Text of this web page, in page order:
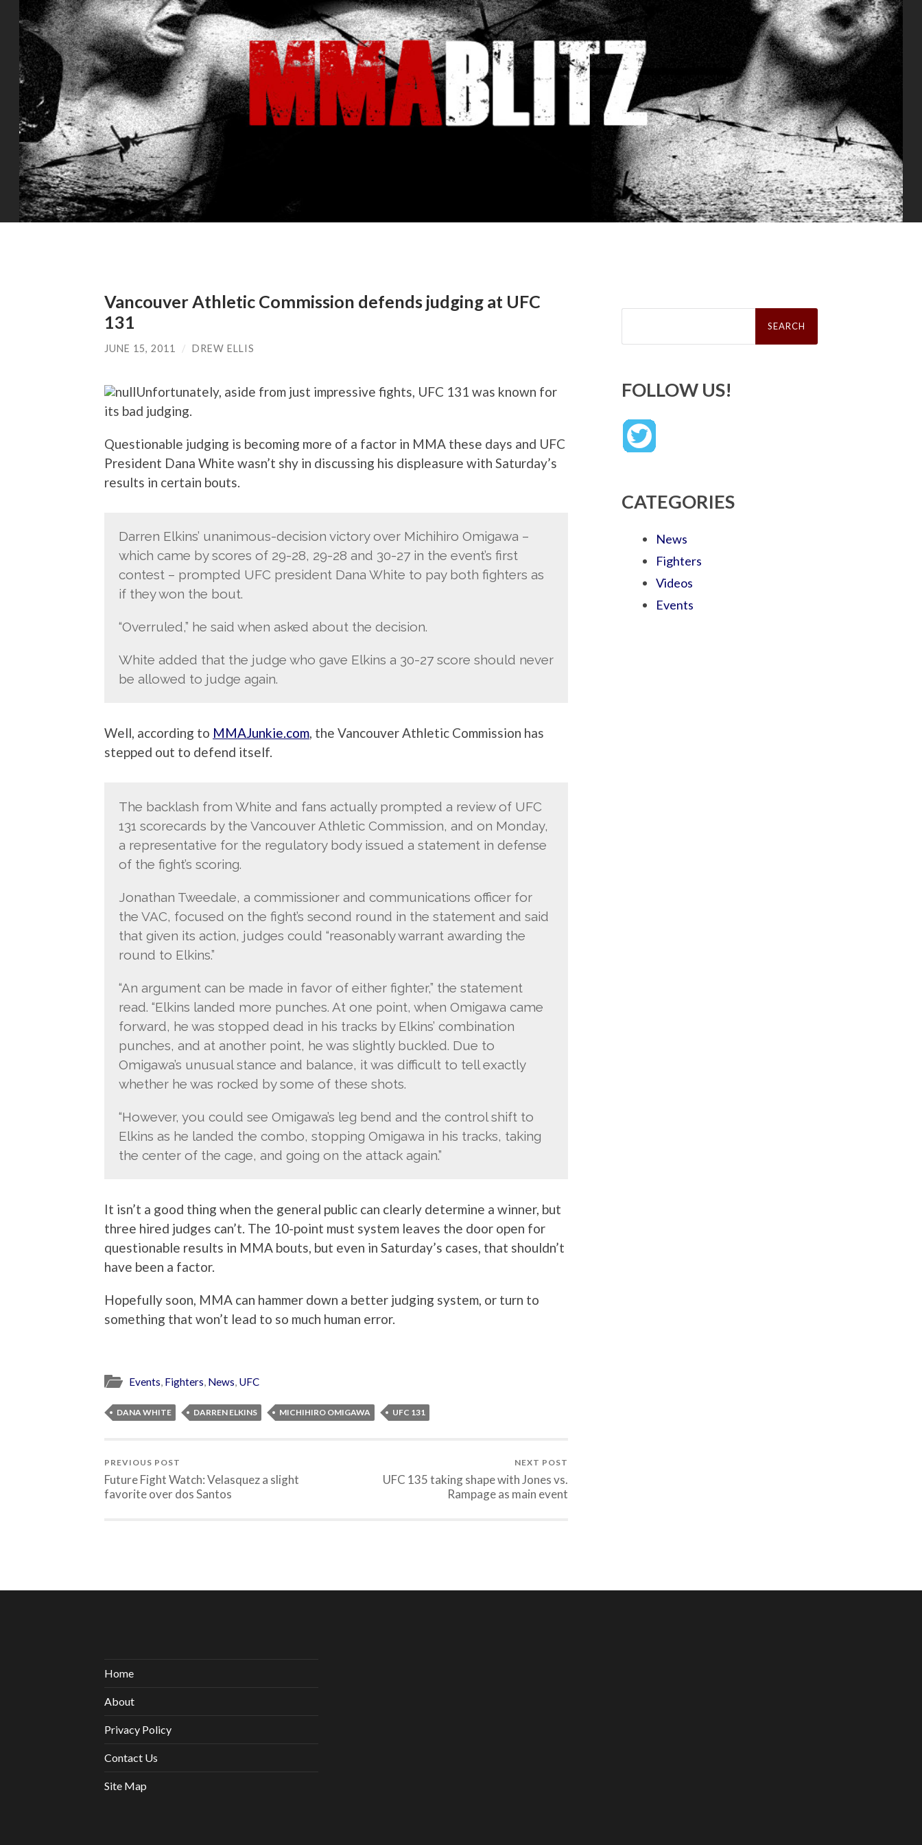
Vancouver Athletic Commission defends judging at UFC
131
JUNE 15, 2011 / DREW ELLIS
Unfortunately, aside from just impressive fights, UFC 131 was known for
its bad judging.
Questionable judging is becoming more of a factor in MMA these days and UFC
President Dana White wasn’t shy in discussing his displeasure with Saturday’s
results in certain bouts.
Darren Elkins’ unanimous-decision victory over Michihiro Omigawa –
which came by scores of 29-28, 29-28 and 30-27 in the event’s first
contest – prompted UFC president Dana White to pay both fighters as
if they won the bout.
“Overruled,” he said when asked about the decision.
White added that the judge who gave Elkins a 30-27 score should never
be allowed to judge again.
Well, according to MMAJunkie.com, the Vancouver Athletic Commission has
stepped out to defend itself.
The backlash from White and fans actually prompted a review of UFC
131 scorecards by the Vancouver Athletic Commission, and on Monday,
a representative for the regulatory body issued a statement in defense
of the fight’s scoring.
Jonathan Tweedale, a commissioner and communications officer for
the VAC, focused on the fight’s second round in the statement and said
that given its action, judges could “reasonably warrant awarding the
round to Elkins.”
“An argument can be made in favor of either fighter,” the statement
read. “Elkins landed more punches. At one point, when Omigawa came
forward, he was stopped dead in his tracks by Elkins’ combination
punches, and at another point, he was slightly buckled. Due to
Omigawa’s unusual stance and balance, it was difficult to tell exactly
whether he was rocked by some of these shots.
“However, you could see Omigawa’s leg bend and the control shift to
Elkins as he landed the combo, stopping Omigawa in his tracks, taking
the center of the cage, and going on the attack again.”
It isn’t a good thing when the general public can clearly determine a winner, but
three hired judges can’t. The 10-point must system leaves the door open for
questionable results in MMA bouts, but even in Saturday’s cases, that shouldn’t
have been a factor.
Hopefully soon, MMA can hammer down a better judging system, or turn to
something that won’t lead to so much human error.
Events, Fighters, News, UFC
DANA WHITE DARREN ELKINS MICHIHIRO OMIGAWA UFC 131
PREVIOUS POST
Future Fight Watch: Velasquez a slight
favorite over dos Santos
NEXT POST
UFC 135 taking shape with Jones vs.
Rampage as main event
Search
FOLLOW US!
CATEGORIES
News
Fighters
Videos
Events
Home
About
Privacy Policy
Contact Us
Site Map